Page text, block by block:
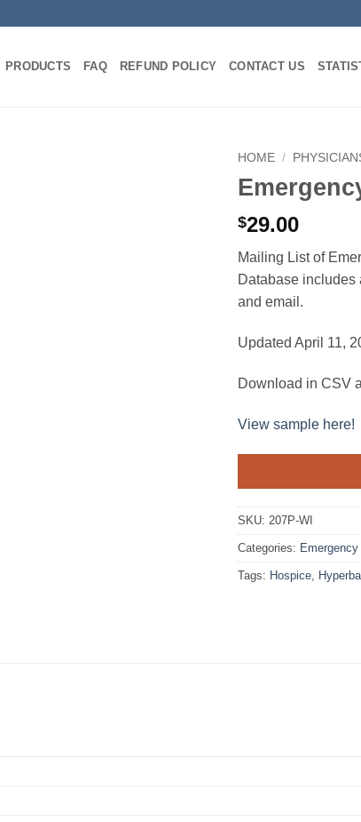
PRODUCTS FAQ REFUND POLICY CONTACT US
HOME /
$29.00
Mailing List of
Database includes
and email.
Updated April 11,
Download in CSV
View sample here!
SKU: 207P-WI
Categories:
Tags: Hospice,